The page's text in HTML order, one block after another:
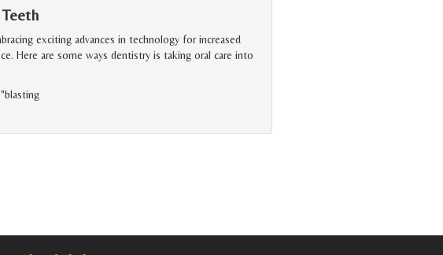
exciting advances in technology for increased
Here are some ways dentistry is taking oral care into